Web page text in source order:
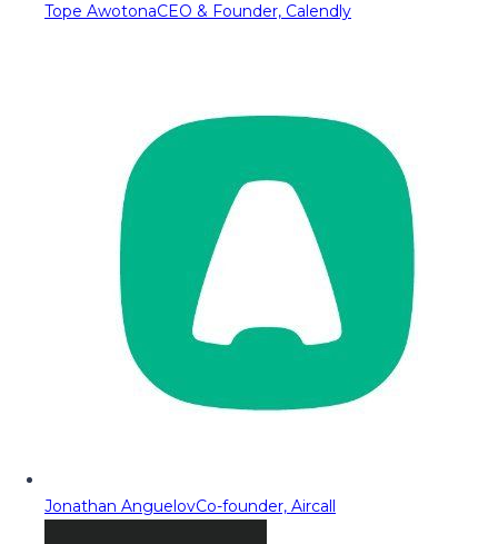
Tope AwotonaCEO & Founder, Calendly
Jonathan AnguelovCo-founder, Aircall